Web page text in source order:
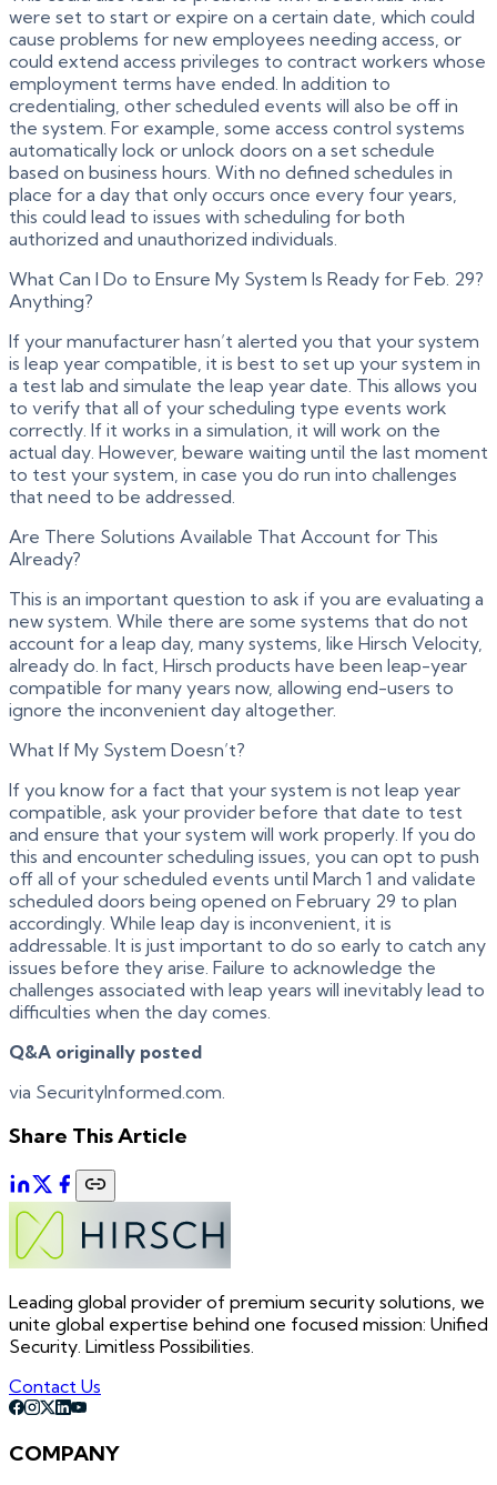
were set to start or expire on a certain date, which could
cause problems for new employees needing access, or
could extend access privileges to contract workers whose
employment terms have ended. In addition to
credentialing, other scheduled events will also be off in
the system. For example, some access control systems
automatically lock or unlock doors on a set schedule
based on business hours. With no defined schedules in
place for a day that only occurs once every four years,
this could lead to issues with scheduling for both
authorized and unauthorized individuals.
What Can I Do to Ensure My System Is Ready for Feb. 29?
Anything?
If your manufacturer hasn’t alerted you that your system
is leap year compatible, it is best to set up your system in
a test lab and simulate the leap year date. This allows you
to verify that all of your scheduling type events work
correctly. If it works in a simulation, it will work on the
actual day. However, beware waiting until the last moment
to test your system, in case you do run into challenges
that need to be addressed.
Are There Solutions Available That Account for This
Already?
This is an important question to ask if you are evaluating a
new system. While there are some systems that do not
account for a leap day, many systems, like Hirsch Velocity,
already do. In fact, Hirsch products have been leap-year
compatible for many years now, allowing end-users to
ignore the inconvenient day altogether.
What If My System Doesn’t?
If you know for a fact that your system is not leap year
compatible, ask your provider before that date to test
and ensure that your system will work properly. If you do
this and encounter scheduling issues, you can opt to push
off all of your scheduled events until March 1 and validate
scheduled doors being opened on February 29 to plan
accordingly. While leap day is inconvenient, it is
addressable. It is just important to do so early to catch any
issues before they arise. Failure to acknowledge the
challenges associated with leap years will inevitably lead to
difficulties when the day comes.
Q&A originally posted
via SecurityInformed.com.
Share This Article
Leading global provider of premium security solutions, we
unite global expertise behind one focused mission: Unified
Security. Limitless Possibilities.
Contact Us
COMPANY